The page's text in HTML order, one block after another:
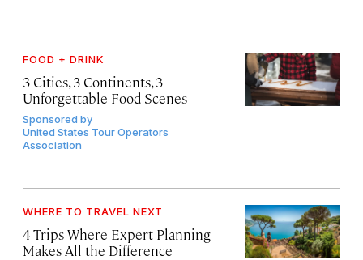
FOOD + DRINK
3 Cities, 3 Continents, 3
Unforgettable Food Scenes
Sponsored by
United States Tour Operators
Association
WHERE TO TRAVEL NEXT
4 Trips Where Expert Planning
Makes All the Difference